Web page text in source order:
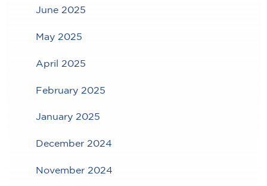
June 2025
May 2025
April 2025
February 2025
January 2025
December 2024
November 2024